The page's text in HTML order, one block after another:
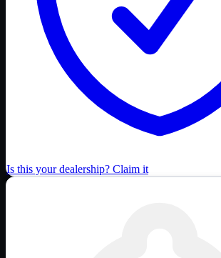
Is this your dealership? Claim it